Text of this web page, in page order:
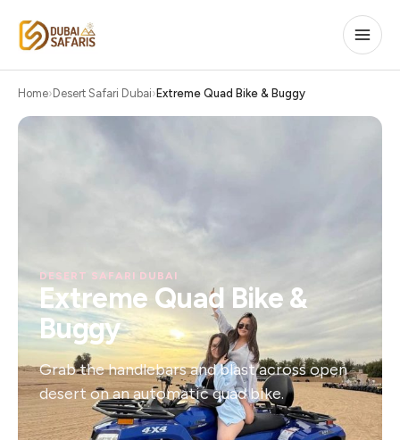
Home Desert Safari Dubai Extreme Quad Bike & Buggy
DESERT SAFARI DUBAI
Extreme Quad Bike &
Buggy
Grab the handlebars and blast across open
desert on an automatic quad bike.